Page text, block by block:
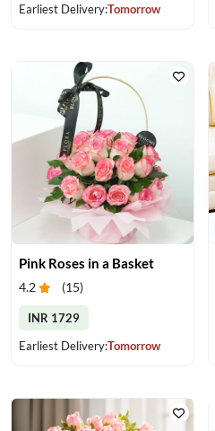
Earliest Delivery:Tomorrow
Pink Roses in a Basket
4.2 (15)
INR 1729
Earliest Delivery:Tomorrow